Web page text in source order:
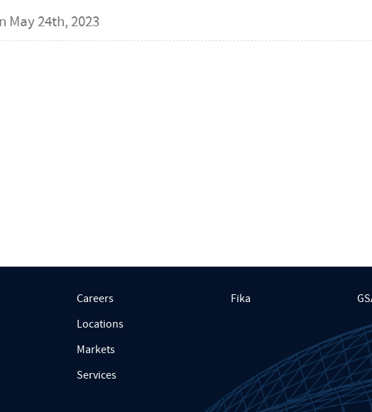
May 24th, 2023
Careers
Locations
Markets
Services
Fika